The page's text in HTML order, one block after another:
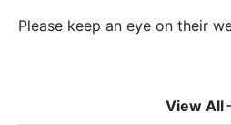
Please keep an eye on their
View All